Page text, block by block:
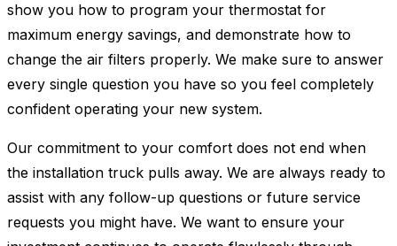
show you how to program your thermostat for
maximum energy savings, and demonstrate how to
change the air filters properly. We make sure to answer
every single question you have so you feel completely
confident operating your new system.
Our commitment to your comfort does not end when
the installation truck pulls away. We are always ready to
assist with any follow-up questions or future service
requests you might have. We want to ensure your